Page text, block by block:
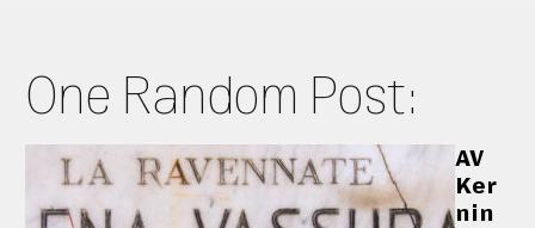
One Random Post:
AV
Ker
nin